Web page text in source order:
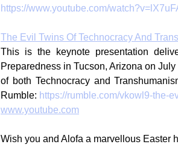
https://www.youtube.com/
The Evil Twins Of Technocracy And
This is the keynote presentation
Preparedness in Tucson, Arizona on
of both Technocracy and
Rumble: https://rumble.com/vkowl9-the-
www.youtube.com
Wish you and Alofa a marvellous Easter